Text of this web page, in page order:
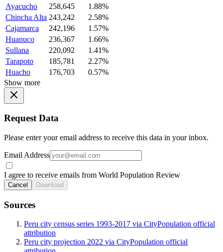
Ayacucho
258,645
1.88%
Chincha Alta 243,242
2.58%
Cajamarca
242,196
1.57%
Huanuco
236,367
1.66%
Sullana
220,092
1.41%
Tarapoto
185,781
2.27%
Huacho
176,703
0.57%
Show more
Request Data
Please enter your email address to receive this data in your inbox.
Email Address
I agree to receive emails from World Population Review
Cancel Download
Sources
Peru city census series 1993-2017 via CityPopulation official
attribution
Peru city projection 2022 via CityPopulation official